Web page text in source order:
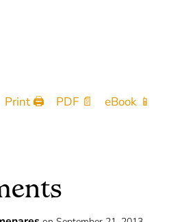
Print 🖨 PDF 📄 eBook 📱